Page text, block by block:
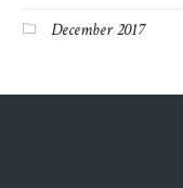
December 2017